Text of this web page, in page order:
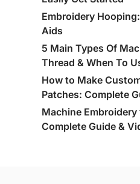
Embroidery
Aids
5 Main Types Of
Thread & When To
How to Make
Patches: Complete
Machine Embroidery
Complete Guide &